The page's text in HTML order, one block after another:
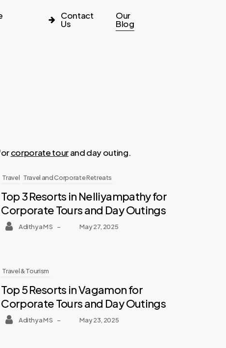
Contact
Us
Our
Blog
corporate tourand day outing.
Travel Travel and Corporate Retreats
Top 3 Resorts in Nelliyampathy for
Corporate Tours and Day Outings
Adithya M S – May 27, 2025
Travel & Tourism
Top 5 Resorts in Vagamon for
Corporate Tours and Day Outings
Adithya M S – May 23, 2025